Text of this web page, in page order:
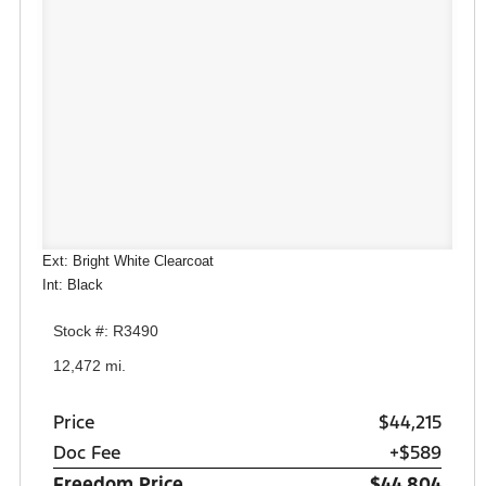
Ext: Bright White Clearcoat
Int: Black
Stock #: R3490
12,472 mi.
Price
$44,215
Doc Fee
+$589